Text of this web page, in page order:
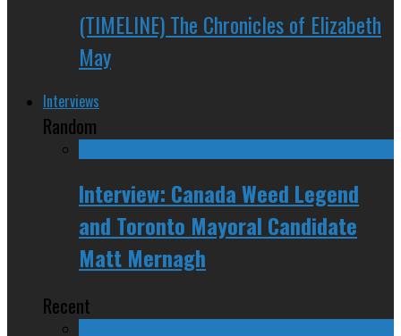
(TIMELINE) The Chronicles of Elizabeth
May
Interviews
Random
Interview: Canada Weed Legend
and Toronto Mayoral Candidate
Matt Mernagh
Recent